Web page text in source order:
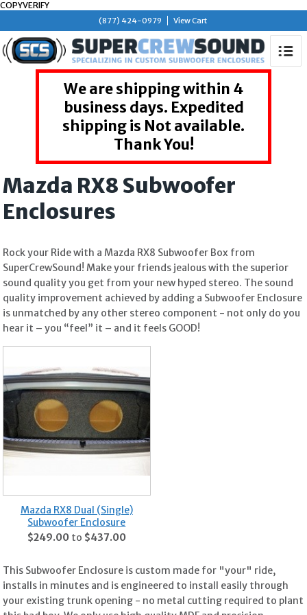
COPYVERIFY
(877) 424-0979 View Cart
We are shipping within 4
business days. Expedited
shipping is Not available.
Thank You!
Mazda RX8 Subwoofer
Enclosures
Rock your Ride with a Mazda RX8 Subwoofer Box from
SuperCrewSound! Make your friends jealous with the superior
sound quality you get from your new hyped stereo. The sound
quality improvement achieved by adding a Subwoofer Enclosure
is unmatched by any other stereo component - not only do you
hear it – you “feel” it – and it feels GOOD!
Mazda RX8 Dual (Single)
Subwoofer Enclosure
$249.00 to $437.00
This Subwoofer Enclosure is custom made for "your" ride,
installs in minutes and is engineered to install easily through
your existing trunk opening - no metal cutting required to plant